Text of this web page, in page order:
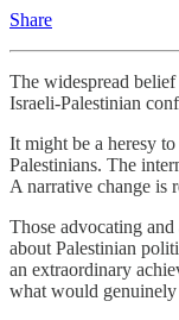
Share
The widespread
Israeli-Palestinian
It might be a heresy
Palestinians. The
A narrative change is
Those advocating
about Palestinian
an extraordinary
what would genuinely